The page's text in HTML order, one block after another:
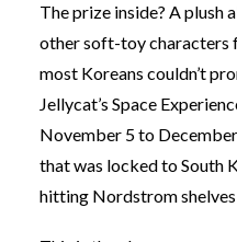
The prize inside? A plush
other soft-toy characters
most Koreans couldn’t
Jellycat’s Space
November 5 to
that was locked to South
hitting Nordstrom